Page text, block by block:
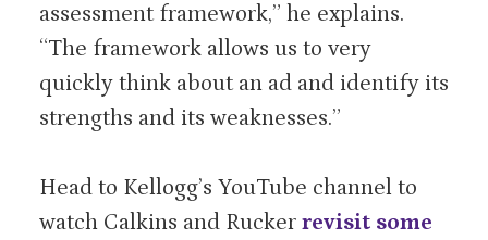
assessment framework,” he explains.
“The framework allows us to very
quickly think about an ad and identify its
strengths and its weaknesses.”
Head to Kellogg’s YouTube channel to
watch Calkins and Rucker revisit some